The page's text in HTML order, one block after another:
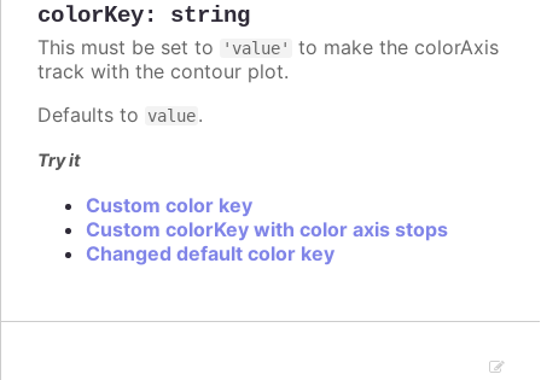
colorKey: string
This must be set to 'value'
to make the colorAxis
track with the contour plot.
Defaults to value.
Try it
Custom color key
Custom colorKey with color axis stops
Changed default color key